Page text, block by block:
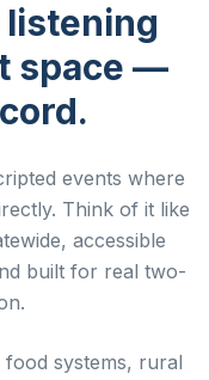
listening
space —
events where
Think of it like
accessible
built for real two-
systems, rural